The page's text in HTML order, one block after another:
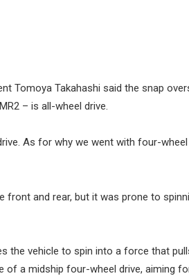
Tomoya Takahashi said the snap
– is all-wheel drive.
As for why we went with four-
front and rear, but it was prone to
the vehicle to spin into a force that
of a midship four-wheel drive, aiming